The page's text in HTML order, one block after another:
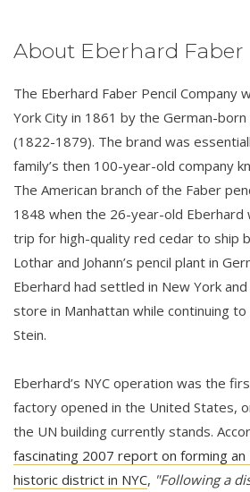
About Eberhard Faber
The Eberhard Faber Pencil Company
York City in 1861 by the German-
(1822-1879). The brand was
family’s then 100-year-old company
The American branch of the Faber
1848 when the 26-year-old Eberhard
trip for high-quality red cedar to ship
Lothar and Johann’s pencil plant in
Eberhard had settled in New York
store in Manhattan while continuing
Stein.
Eberhard’s NYC operation was the
factory opened in the United States,
the UN building currently stands.
fascinating 2007 report on forming an
historic district in NYC, "Following a